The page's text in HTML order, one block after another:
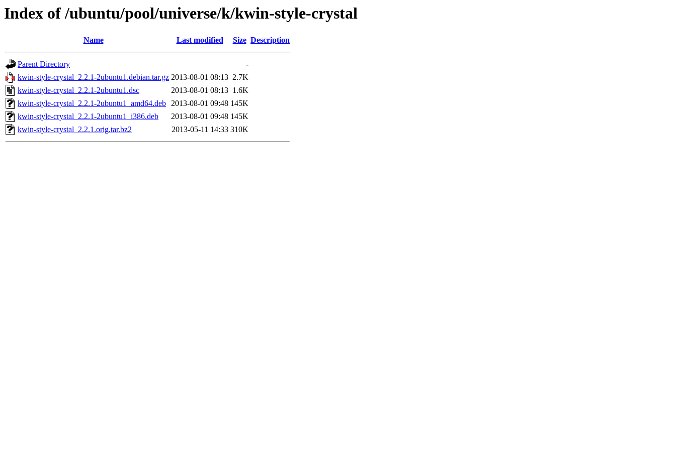
Index of /ubuntu/pool/universe/k/kwin-style-crystal
Name Last modified Size Description
Parent Directory
-
kwin-style-crystal_2.2.1-2ubuntu1.debian.tar.gz 2013-08-01 08:13 2.7K
kwin-style-crystal_2.2.1-2ubuntu1.dsc
2013-08-01 08:13 1.6K
kwin-style-crystal_2.2.1-2ubuntu1_amd64.deb 2013-08-01 09:48 145K
kwin-style-crystal_2.2.1-2ubuntu1_i386.deb
2013-08-01 09:48 145K
kwin-style-crystal_2.2.1.orig.tar.bz2
2013-05-11 14:33 310K